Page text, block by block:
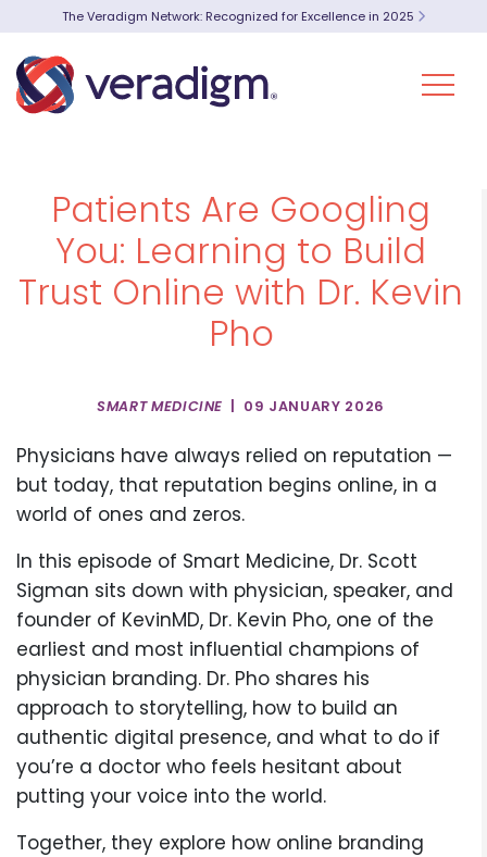
The Veradigm Network: Recognized for Excellence in 2025
Patients Are Googling
You: Learning to Build
Trust Online with Dr. Kevin
Pho
SMART MEDICINE | 09 JANUARY 2026
Physicians have always relied on reputation —
but today, that reputation begins online, in a
world of ones and zeros.
In this episode of Smart Medicine, Dr. Scott
Sigman sits down with physician, speaker, and
founder of KevinMD, Dr. Kevin Pho, one of the
earliest and most influential champions of
physician branding. Dr. Pho shares his
approach to storytelling, how to build an
authentic digital presence, and what to do if
you’re a doctor who feels hesitant about
putting your voice into the world.
Together, they explore how online branding